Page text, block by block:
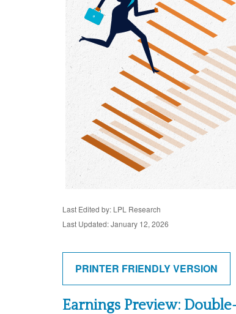
Last Edited by: LPL Research
Last Updated: January 12, 2026
PRINTER FRIENDLY VERSION
Earnings Preview: